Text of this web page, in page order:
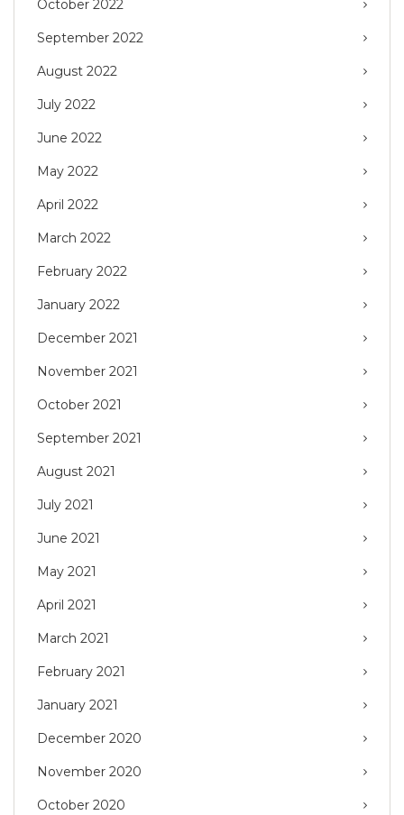
October 2022
September 2022
August 2022
July 2022
June 2022
May 2022
April 2022
March 2022
February 2022
January 2022
December 2021
November 2021
October 2021
September 2021
August 2021
July 2021
June 2021
May 2021
April 2021
March 2021
February 2021
January 2021
December 2020
November 2020
October 2020